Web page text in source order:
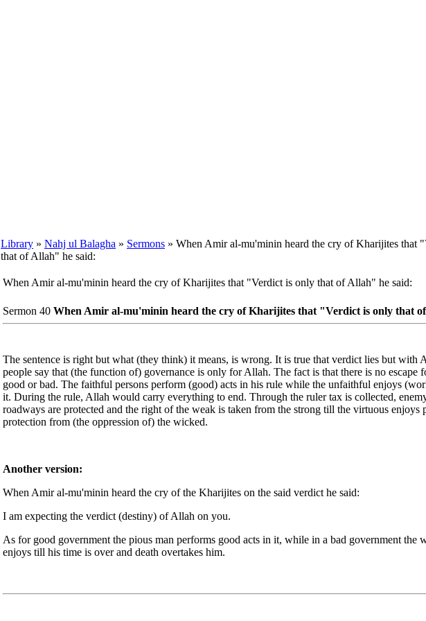
Library » Nahj ul Balagha » Sermons » When Amir al-mu'minin heard the cry of Kharijites that
that of Allah" he said:
When Amir al-mu'minin heard the cry of Kharijites that "Verdict is only that of Allah" he said:
Sermon 40 When Amir al-mu'minin heard the cry of Kharijites that "Verdict is only that
The sentence is right but what (they think) it means, is wrong. It is true that verdict lies but with
people say that (the function of) governance is only for Allah. The fact is that there is no escape
good or bad. The faithful persons perform (good) acts in his rule while the unfaithful enjoys
it. During the rule, Allah would carry everything to end. Through the ruler tax is collected,
roadways are protected and the right of the weak is taken from the strong till the virtuous enjoys
protection from (the oppression of) the wicked.
Another version:
When Amir al-mu'minin heard the cry of the Kharijites on the said verdict he said:
I am expecting the verdict (destiny) of Allah on you.
As for good government the pious man performs good acts in it, while in a bad government the
enjoys till his time is over and death overtakes him.